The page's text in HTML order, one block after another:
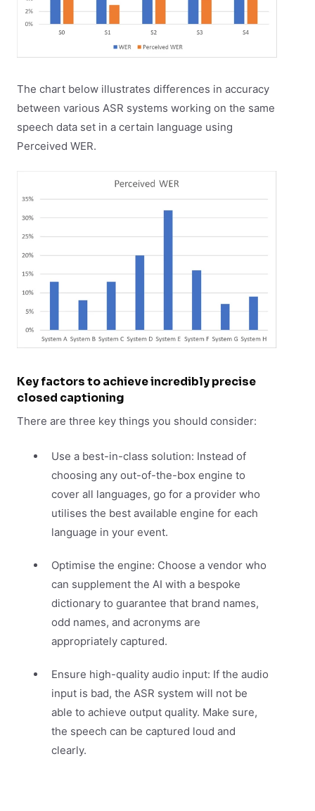
The chart below illustrates differences in accuracy
between various ASR systems working on the same
speech data set in a certain language using
Perceived WER.
Key factors to achieve incredibly precise
closed captioning
There are three key things you should consider:
Use a best-in-class solution: Instead of
choosing any out-of-the-box engine to
cover all languages, go for a provider who
utilises the best available engine for each
language in your event.
Optimise the engine: Choose a vendor who
can supplement the AI with a bespoke
dictionary to guarantee that brand names,
odd names, and acronyms are
appropriately captured.
Ensure high-quality audio input: If the audio
input is bad, the ASR system will not be
able to achieve output quality. Make sure,
the speech can be captured loud and
clearly.